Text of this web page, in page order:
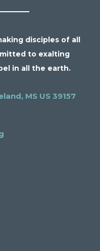
disciples of all
to exalting
in all the earth.
MS US 39157